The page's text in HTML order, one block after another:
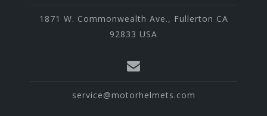
1871 W. Commonwealth Ave., Fullerton CA
92833 USA
service@motorhelmets.com